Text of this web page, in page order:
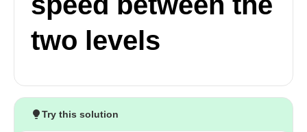
two levels
Try this solution